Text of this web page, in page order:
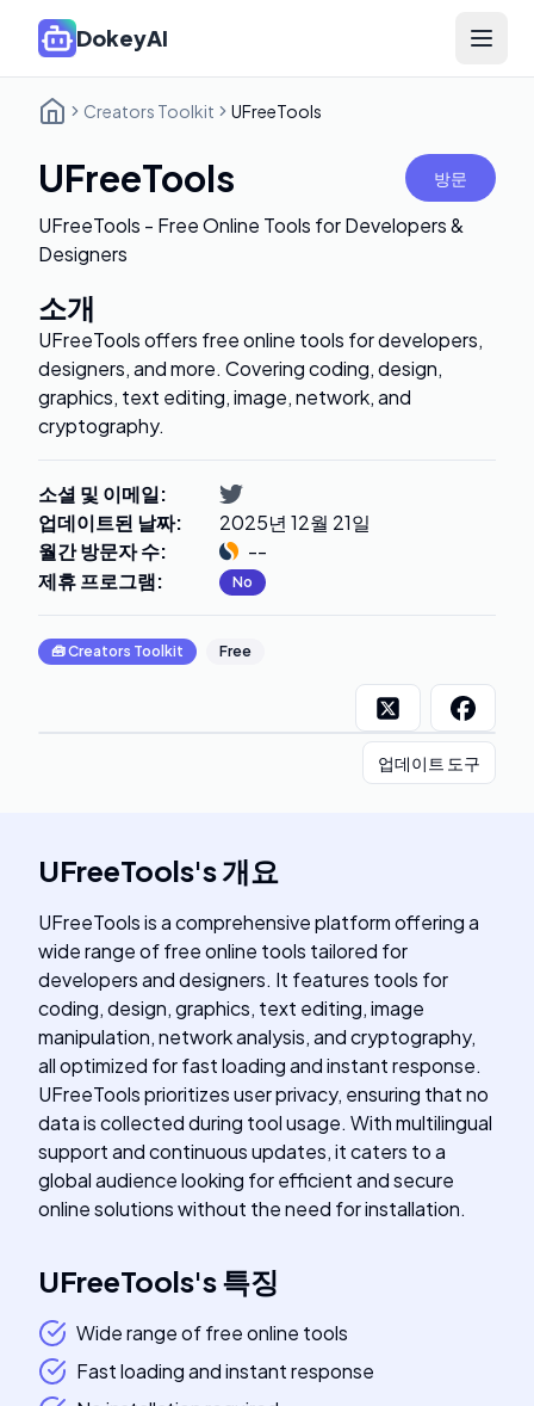
DokeyAI Open
Creators Toolkit UFreeTools
UFreeTools 방문
UFreeTools - Free Online Tools for Developers &
Designers
소개
UFreeTools offers free online tools for developers,
designers, and more. Covering coding, design,
graphics, text editing, image, network, and
cryptography.
소셜 및 이메일:
업데이트된 날짜:
2025년 12월 21일
월간 방문자 수:
--
제휴 프로그램: No
🧰Creators Toolkit Free
업데이트 도구
UFreeTools's개요
UFreeTools is a comprehensive platform offering a
wide range of free online tools tailored for
developers and designers. It features tools for
coding, design, graphics, text editing, image
manipulation, network analysis, and cryptography,
all optimized for fast loading and instant response.
UFreeTools prioritizes user privacy, ensuring that no
data is collected during tool usage. With multilingual
support and continuous updates, it caters to a
global audience looking for efficient and secure
online solutions without the need for installation.
UFreeTools's특징
Wide range of free online tools
Fast loading and instant response